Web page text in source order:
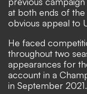
at both ends of
obvious appeal to
He faced
throughout two
appearances for
account in a
in September 2021.